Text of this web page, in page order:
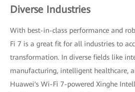
Diverse Industries
With best-in-class performance and
Fi 7 is a great fit for all industries to
transformation. In diverse fields like
manufacturing, intelligent healthcare,
Huawei's Wi-Fi 7-powered Xinghe